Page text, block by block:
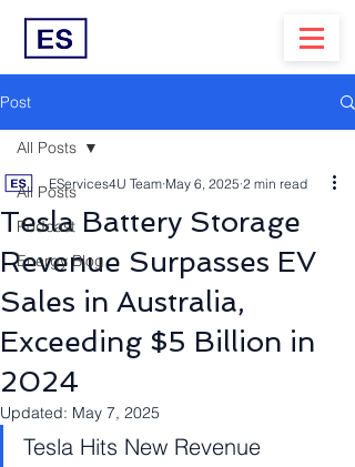
Post
All Posts
Podcast
Energy Blog
All Posts
Tesla Battery Storage
Revenue Surpasses EV
Sales in Australia,
Exceeding $5 Billion in
2024
EServices4U Team May 6, 2025 2 min read
Updated: May 7, 2025
Tesla Hits New Revenue